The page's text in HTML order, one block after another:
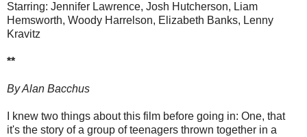
Starring: Jennifer Lawrence, Josh Hutcherson, Liam
Hemsworth, Woody Harrelson, Elizabeth Banks, Lenny
Kravitz
**
By Alan Bacchus
I knew two things about this film before going in: One, that
it's the story of a group of teenagers thrown together in a